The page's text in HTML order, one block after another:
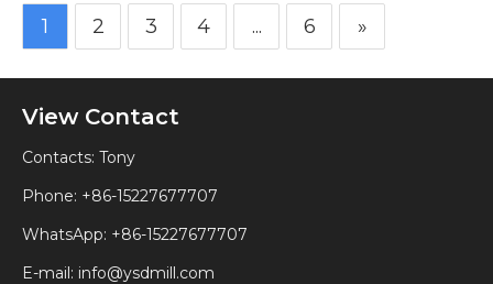
1 2 3 4 ... 6 »
View Contact
Contacts: Tony
Phone: +86-15227677707
WhatsApp: +86-15227677707
E-mail: info@ysdmill.com